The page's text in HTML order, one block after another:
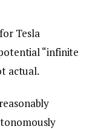
Tesla
“infinite
actual.